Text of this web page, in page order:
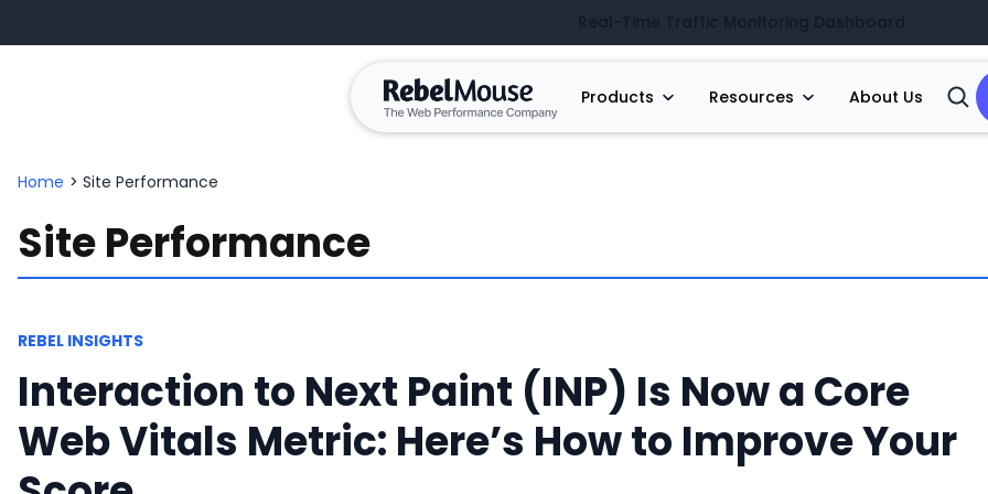
Products Resources About Us
Open
Home > Site Performance
Site Performance
REBEL INSIGHTS
Interaction to Next Paint (INP) Is Now a Core
Web Vitals Metric: Here’s How to Improve Your